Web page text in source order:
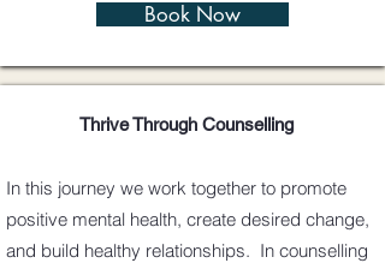
Book Now
Thrive Through Counselling
In this journey we work together to promote
positive mental health, create desired change,
and build healthy relationships. In counselling